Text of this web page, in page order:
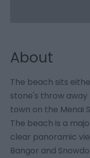
About
The beach sits
stone's throw
town on the Menai
The beach is a
clear panoramic
Bangor and